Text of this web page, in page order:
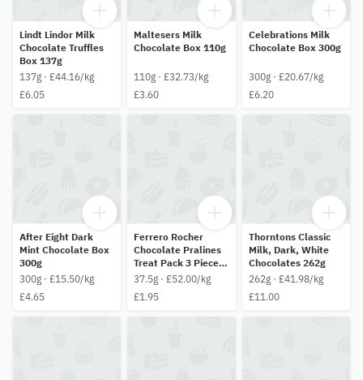
Lindt Lindor Milk
Chocolate Truffles
Box 137g
137g · £44.16/kg
£6.05
Maltesers Milk
Chocolate Box 110g
110g · £32.73/kg
£3.60
Celebrations Milk
Chocolate Box 300g
300g · £20.67/kg
£6.20
After Eight Dark
Mint Chocolate Box
300g
300g · £15.50/kg
£4.65
Ferrero Rocher
Chocolate Pralines
Treat Pack 3 Pieces
(37.5G)
37.5g · £52.00/kg
£1.95
Thorntons Classic
Milk, Dark, White
Chocolates 262g
262g · £41.98/kg
£11.00